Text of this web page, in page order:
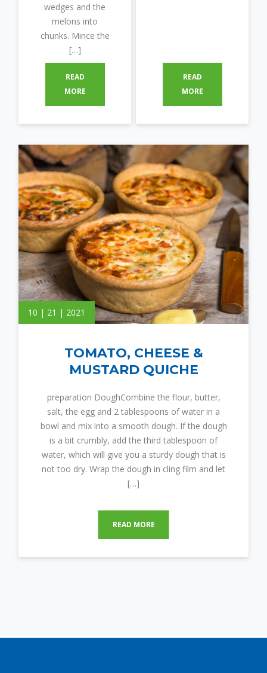
wedges and the
melons into
chunks. Mince the
[…]
READ
MORE
READ
MORE
10 | 21 | 2021
TOMATO, CHEESE &
MUSTARD QUICHE
preparation DoughCombine the flour, butter,
salt, the egg and 2 tablespoons of water in a
bowl and mix into a smooth dough. If the dough
is a bit crumbly, add the third tablespoon of
water, which will give you a sturdy dough that is
not too dry. Wrap the dough in cling film and let
[…]
READ MORE